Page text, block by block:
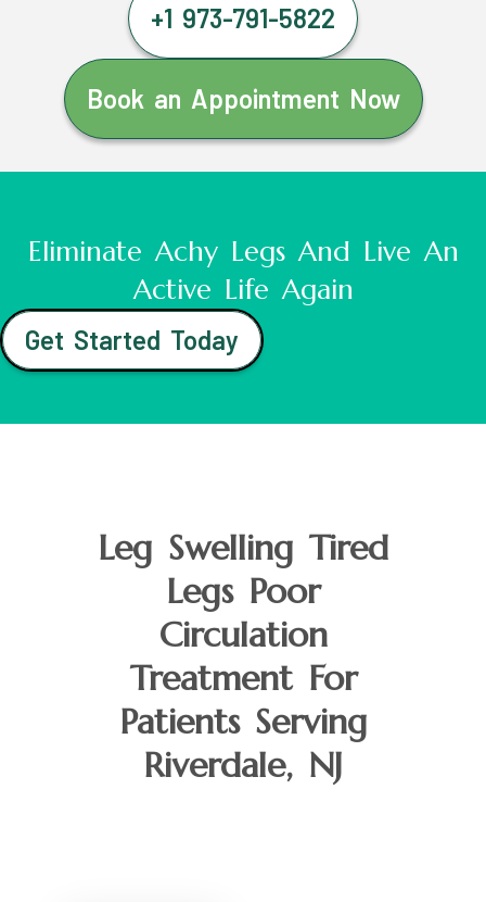
+1 973-791-5822
Book an Appointment Now
Eliminate Achy Legs And Live An
Active Life Again
Get Started Today
Leg Swelling Tired
Legs Poor
Circulation
Treatment For
Patients Serving
Riverdale, NJ